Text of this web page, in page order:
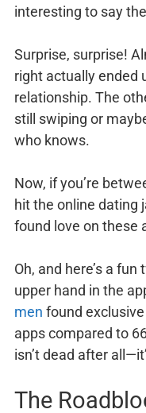
interesting to say
Surprise, surprise!
right actually ended
relationship. The
still swiping or
who knows.
Now, if you’re
hit the online dating
found love on these
Oh, and here’s a
upper hand in the
men found
apps compared to
isn’t dead after
The